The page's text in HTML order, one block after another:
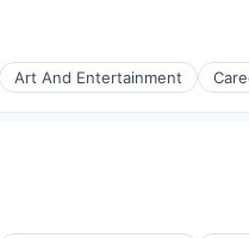
Art And Entertainment